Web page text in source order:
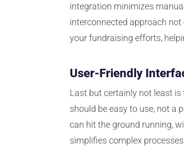
integration minimizes
interconnected approach
your fundraising efforts,
User-Friendly
Last but certainly not least
should be easy to use, not a
can hit the ground running,
simplifies complex